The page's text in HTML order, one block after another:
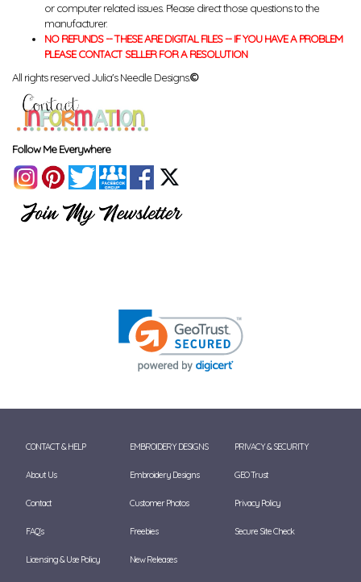
or computer related issues. Please direct those questions to the
manufacturer.
NO REFUNDS -- THESE ARE DIGITAL FILES -- IF YOU HAVE A PROBLEM
PLEASE CONTACT SELLER FOR A RESOLUTION
All rights reserved Julia's Needle Designs.©
Follow Me Everywhere
CONTACT & HELP
About Us
Contact
FAQ's
Licensing & Use Policy
EMBROIDERY DESIGNS
Embroidery Designs
Customer Photos
Freebies
New Releases
PRIVACY & SECURITY
GEO Trust
Privacy Policy
Secure Site Check